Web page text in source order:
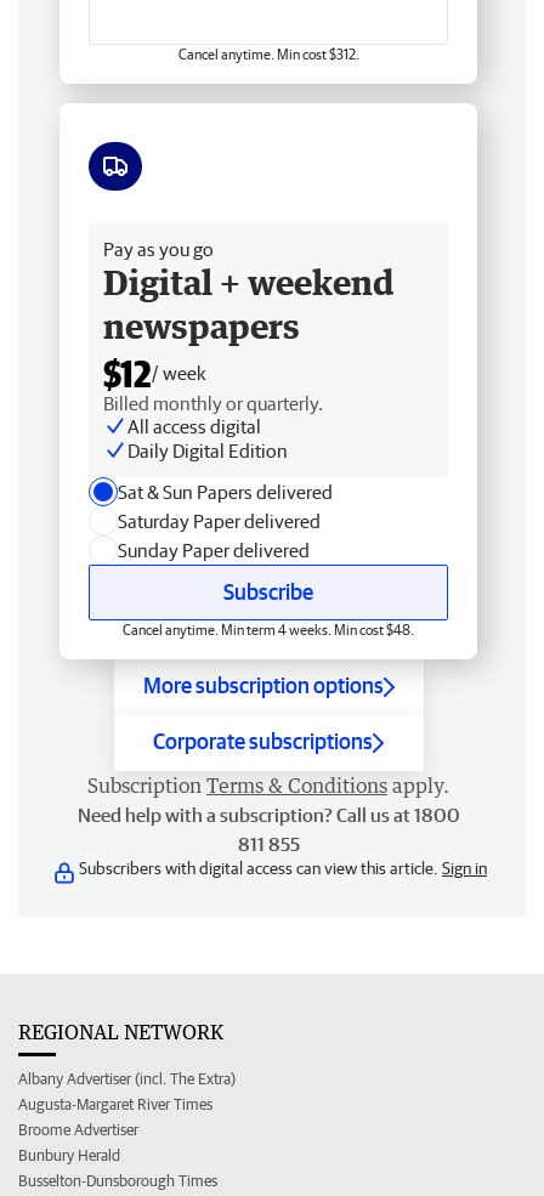
Cancel anytime. Min cost $312.
Pay as you go
Digital + weekend
newspapers
$12/ week
Billed monthly or quarterly.
All access digital
Daily Digital Edition
Sat & Sun Papers delivered
Saturday Paper delivered
Sunday Paper delivered
Subscribe
Cancel anytime. Min term 4 weeks. Min cost $48.
More subscription options
Corporate subscriptions
Subscription Terms & Conditions apply.
Need help with a subscription? Call us at 1800
811 855
Subscribers with digital access can view this article. Sign in
REGIONAL NETWORK
Albany Advertiser (incl. The Extra)
Augusta-Margaret River Times
Broome Advertiser
Bunbury Herald
Busselton-Dunsborough Times